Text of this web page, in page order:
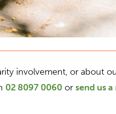
involvement, or about
02 8097 0060or send us a